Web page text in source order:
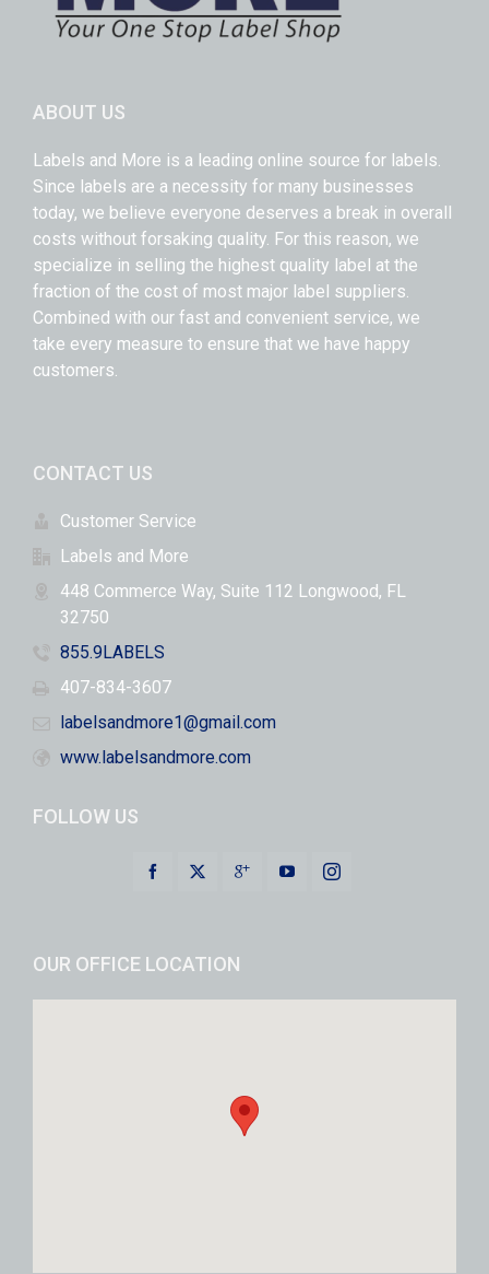
ABOUT US
Labels and More is a leading online source for labels.
Since labels are a necessity for many businesses
today, we believe everyone deserves a break in overall
costs without forsaking quality. For this reason, we
specialize in selling the highest quality label at the
fraction of the cost of most major label suppliers.
Combined with our fast and convenient service, we
take every measure to ensure that we have happy
customers.
CONTACT US
Customer Service
Labels and More
448 Commerce Way, Suite 112 Longwood, FL
32750
855.9LABELS
407-834-3607
labelsandmore1@gmail.com
www.labelsandmore.com
FOLLOW US
OUR OFFICE LOCATION